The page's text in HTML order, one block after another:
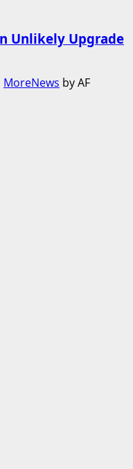
Unlikely Upgrade
MoreNews by AF